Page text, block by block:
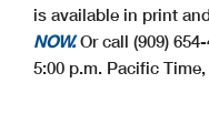
is available in print
NOW.Or call (909)
5:00 p.m. Pacific